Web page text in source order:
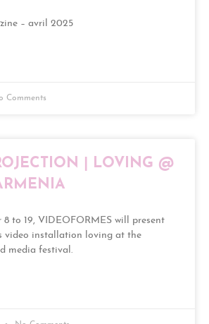
– avril 2025
Comments
| LOVING @
8 to 19, VIDEOFORMES will present
video installation loving at the
media festival.